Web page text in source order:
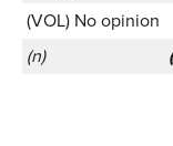
(VOL) No opinion
(n)